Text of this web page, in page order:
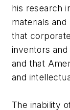
his research
materials
that
inventors
and that
and
The inability